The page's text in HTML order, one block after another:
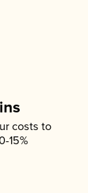
costs to
15%